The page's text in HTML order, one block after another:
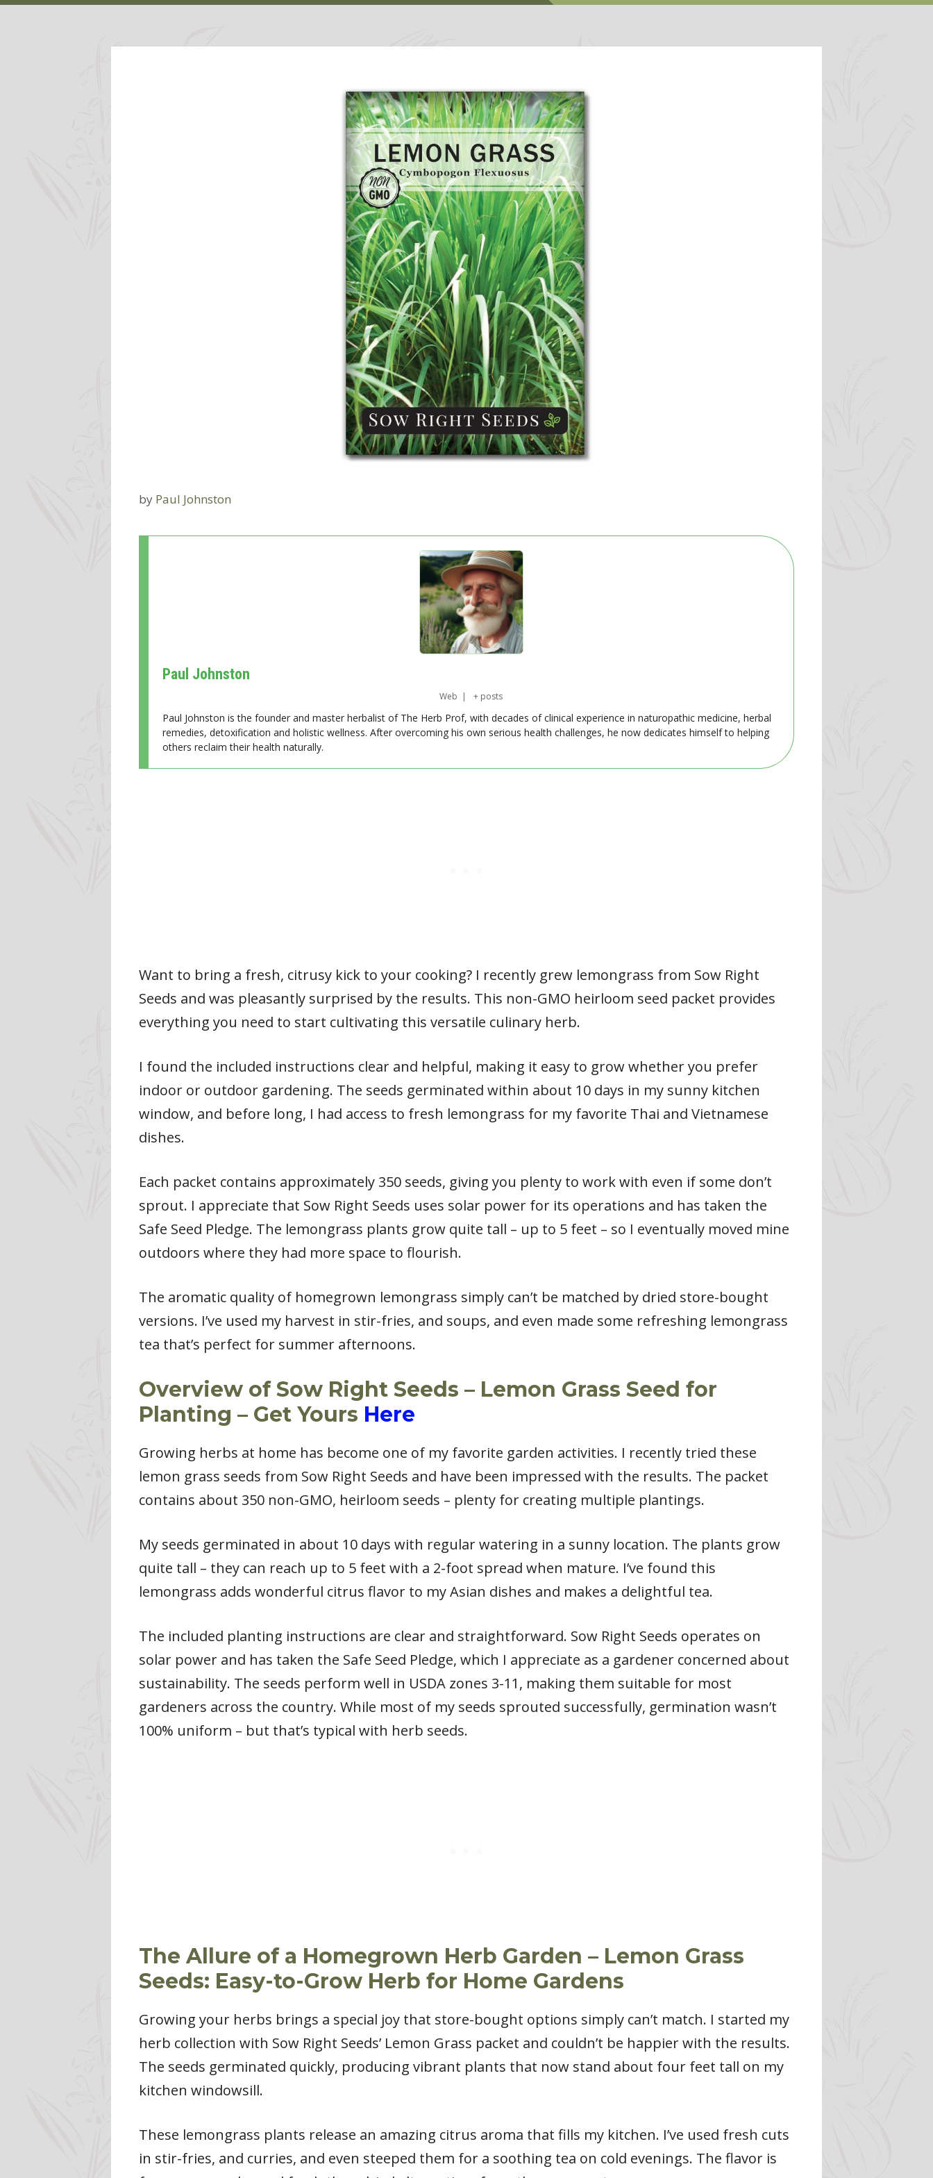
by Paul Johnston
Paul Johnston
Web | + posts
Paul Johnston is the founder and master herbalist of The Herb Prof, with decades of clinical experience in naturopathic medicine, herbal
remedies, detoxification and holistic wellness. After overcoming his own serious health challenges, he now dedicates himself to helping
others reclaim their health naturally.
Want to bring a fresh, citrusy kick to your cooking? I recently grew lemongrass from Sow Right
Seeds and was pleasantly surprised by the results. This non-GMO heirloom seed packet provides
everything you need to start cultivating this versatile culinary herb.
I found the included instructions clear and helpful, making it easy to grow whether you prefer
indoor or outdoor gardening. The seeds germinated within about 10 days in my sunny kitchen
window, and before long, I had access to fresh lemongrass for my favorite Thai and Vietnamese
dishes.
Each packet contains approximately 350 seeds, giving you plenty to work with even if some don’t
sprout. I appreciate that Sow Right Seeds uses solar power for its operations and has taken the
Safe Seed Pledge. The lemongrass plants grow quite tall – up to 5 feet – so I eventually moved mine
outdoors where they had more space to flourish.
The aromatic quality of homegrown lemongrass simply can’t be matched by dried store-bought
versions. I’ve used my harvest in stir-fries, and soups, and even made some refreshing lemongrass
tea that’s perfect for summer afternoons.
Overview of Sow Right Seeds – Lemon Grass Seed for
Planting – Get Yours Here
Growing herbs at home has become one of my favorite garden activities. I recently tried these
lemon grass seeds from Sow Right Seeds and have been impressed with the results. The packet
contains about 350 non-GMO, heirloom seeds – plenty for creating multiple plantings.
My seeds germinated in about 10 days with regular watering in a sunny location. The plants grow
quite tall – they can reach up to 5 feet with a 2-foot spread when mature. I’ve found this
lemongrass adds wonderful citrus flavor to my Asian dishes and makes a delightful tea.
The included planting instructions are clear and straightforward. Sow Right Seeds operates on
solar power and has taken the Safe Seed Pledge, which I appreciate as a gardener concerned about
sustainability. The seeds perform well in USDA zones 3-11, making them suitable for most
gardeners across the country. While most of my seeds sprouted successfully, germination wasn’t
100% uniform – but that’s typical with herb seeds.
The Allure of a Homegrown Herb Garden – Lemon Grass
Seeds: Easy-to-Grow Herb for Home Gardens
Growing your herbs brings a special joy that store-bought options simply can’t match. I started my
herb collection with Sow Right Seeds’ Lemon Grass packet and couldn’t be happier with the results.
The seeds germinated quickly, producing vibrant plants that now stand about four feet tall on my
kitchen windowsill.
These lemongrass plants release an amazing citrus aroma that fills my kitchen. I’ve used fresh cuts
in stir-fries, and curries, and even steeped them for a soothing tea on cold evenings. The flavor is